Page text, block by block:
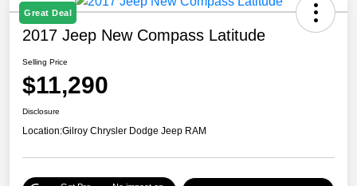
Great Deal
2017 Jeep New Compass Latitude
Selling Price
$11,290
Disclosure
Location:Gilroy Chrysler Dodge Jeep RAM